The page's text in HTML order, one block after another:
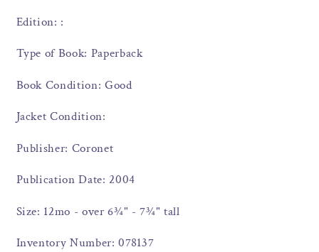
Edition: :
Type of Book: Paperback
Book Condition: Good
Jacket Condition:
Publisher: Coronet
Publication Date: 2004
Size: 12mo - over 6¾" - 7¾" tall
Inventory Number: 078137